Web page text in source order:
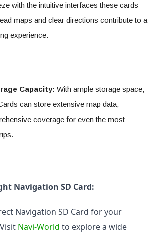
with the intuitive interfaces these cards
maps and clear directions contribute to a
experience.
Capacity: With ample storage space,
can store extensive map data,
coverage for even the most
Navigation SD Card:
Navigation SD Card for your
Navi-World to explore a wide